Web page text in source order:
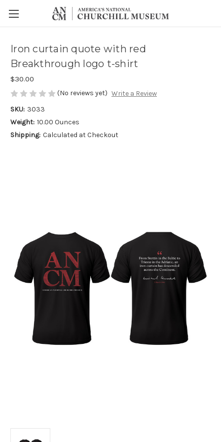
Iron curtain quote with red
Breakthrough logo t-shirt
$30.00
(No reviews yet) Write a Review
SKU: 3033
Weight: 10.00 Ounces
Shipping: Calculated at Checkout